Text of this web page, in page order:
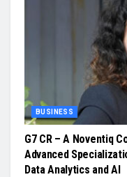
BUSINESS
G7 CR – A Noventiq
Advanced
Data Analytics and AI